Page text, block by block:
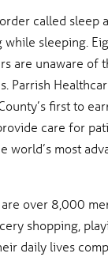
called sleep
while sleeping.
are unaware of
Parrish
first to
care for
world’s most
over 8,000
shopping,
daily lives